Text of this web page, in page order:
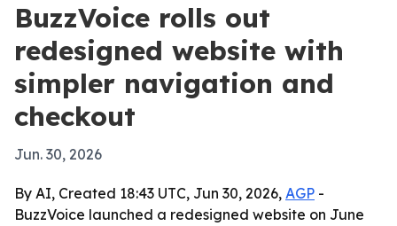
BuzzVoice rolls out
redesigned website with
simpler navigation and
checkout
Jun. 30, 2026
By AI, Created 18:43 UTC, Jun 30, 2026, AGP -
BuzzVoice launched a redesigned website on June